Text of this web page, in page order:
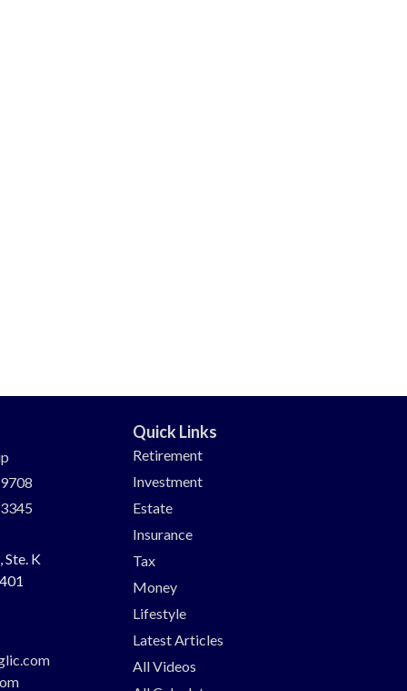
Ste. K
Quick Links
Retirement
Investment
Estate
Insurance
Tax
Money
Lifestyle
Latest Articles
All Videos